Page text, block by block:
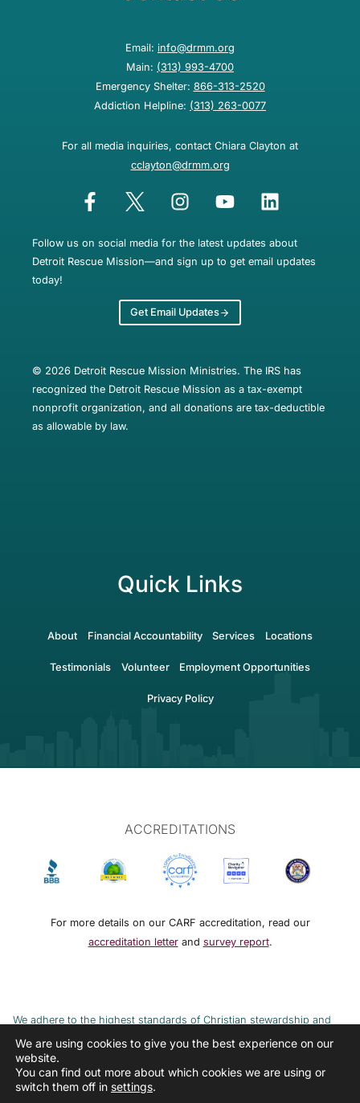
Email: info@drmm.org
Main: (313) 993-4700
Emergency Shelter: 866-313-2520
Addiction Helpline: (313) 263-0077
For all media inquiries, contact Chiara Clayton at
cclayton@drmm.org
Follow us on social media for the latest updates about
Detroit Rescue Mission—and sign up to get email updates
today!
Get Email Updates
© 2026 Detroit Rescue Mission Ministries. The IRS has
recognized the Detroit Rescue Mission as a tax-exempt
nonprofit organization, and all donations are tax-deductible
as allowable by law.
Quick Links
About Financial Accountability Services Locations
Testimonials Volunteer Employment Opportunities
Privacy Policy
ACCREDITATIONS
For more details on our CARF accreditation, read our
accreditation letterand survey report.
We adhere to the highest standards of Christian stewardship and
ethical financial practices. DRMM adheres to the Continuum of Care,
implemented to combat the cycle of poverty and addiction.
We are using cookies to give you the best experience on our
website.
You can find out more about which cookies we are using or
switch them off in settings.